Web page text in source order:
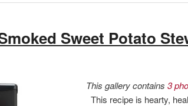
Sweet Potato
This gallery contains3
This recipe is hearty,